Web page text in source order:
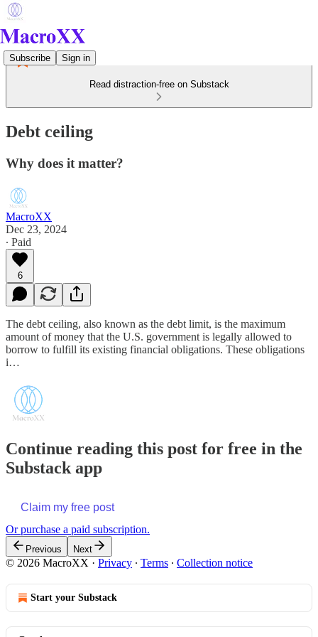
Subscribe Sign in
Read distraction-free on Substack
Debt ceiling
Why does it matter?
MacroXX
Dec 23, 2024
∙ Paid
6
The debt ceiling, also known as the debt limit, is the maximum
amount of money that the U.S. government is legally allowed to
borrow to fulfill its existing financial obligations. These obligations
i…
Continue reading this post for free in the
Substack app
Claim my free post
Or purchase a paid subscription.
Previous Next
© 2026 MacroXX · Privacy ∙ Terms ∙ Collection notice
Start your Substack